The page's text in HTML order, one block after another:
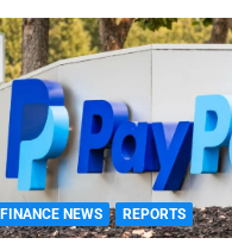
FINANCE NEWS REPORTS